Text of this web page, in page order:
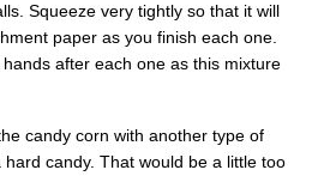
Squeeze very tightly so that it will
paper as you finish each one.
after each one as this mixture
candy corn with another type of
hard candy. That would be a little too